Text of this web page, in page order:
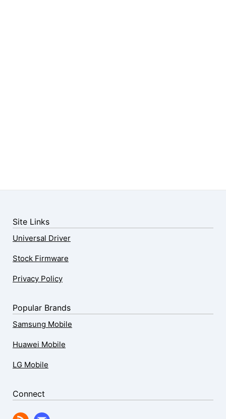
Site Links
Universal Driver
Stock Firmware
Privacy Policy
Popular Brands
Samsung Mobile
Huawei Mobile
LG Mobile
Connect